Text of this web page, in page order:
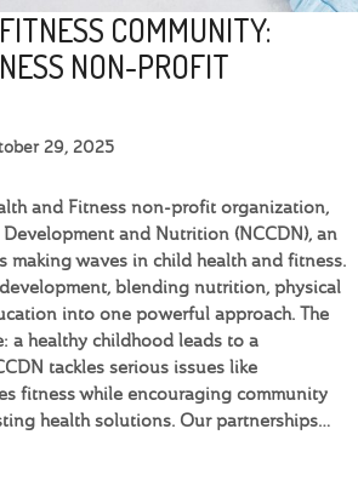
COMMUNITY:
NON-PROFIT
29, 2025
and Fitness non-profit organization,
and Nutrition (NCCDN), an
waves in child health and fitness.
blending nutrition, physical
into one powerful approach. The
a healthy childhood leads to a
tackles serious issues like
fitness while encouraging community
health solutions. Our partnerships…